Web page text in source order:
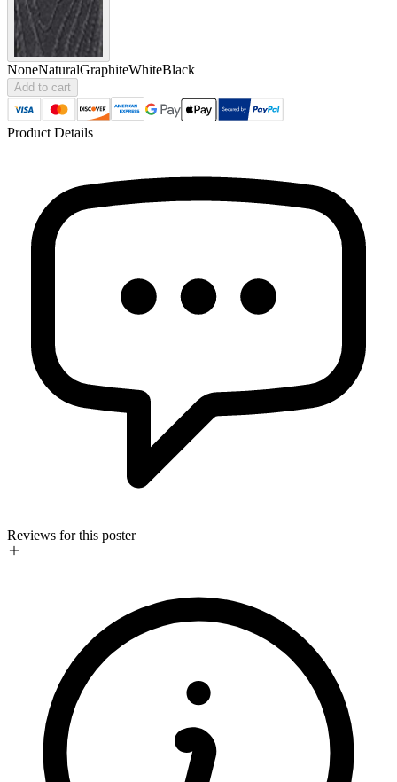
NoneNaturalGraphiteWhiteBlack
Add to cart
Product Details
Reviews for this poster